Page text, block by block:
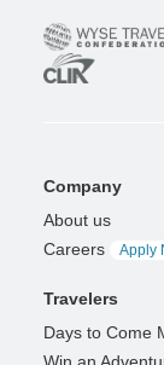
Company
About us
Careers
Apply
Travelers
Days to Come
Win an